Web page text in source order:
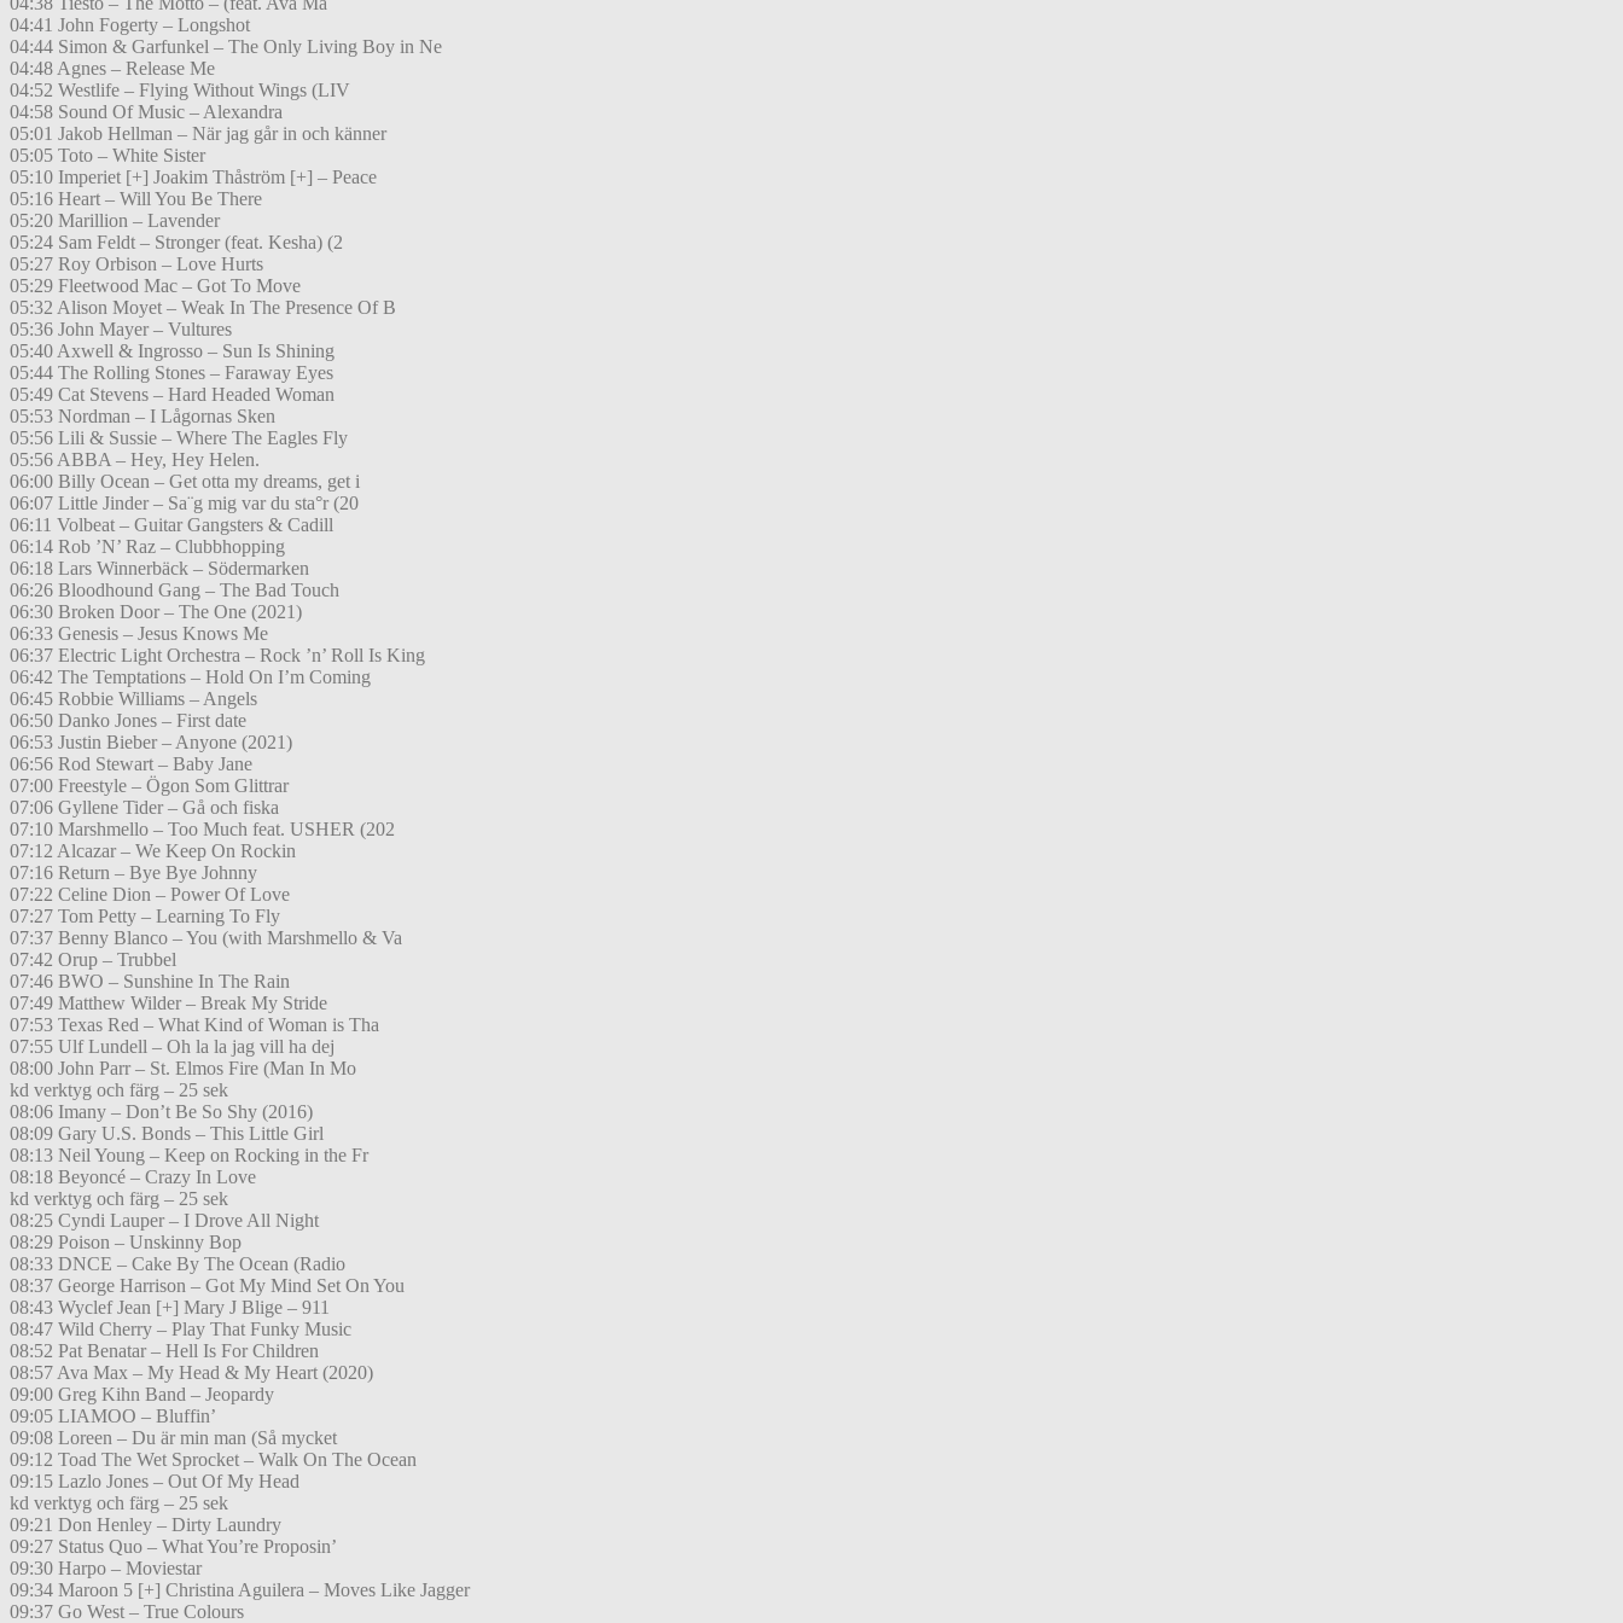
04:41 John Fogerty – Longshot
04:44 Simon & Garfunkel – The Only Living Boy in Ne
04:48 Agnes – Release Me
04:52 Westlife – Flying Without Wings (LIV
04:58 Sound Of Music – Alexandra
05:01 Jakob Hellman – När jag går in och känner
05:05 Toto – White Sister
05:10 Imperiet [+] Joakim Thåström [+] – Peace
05:16 Heart – Will You Be There
05:20 Marillion – Lavender
05:24 Sam Feldt – Stronger (feat. Kesha) (2
05:27 Roy Orbison – Love Hurts
05:29 Fleetwood Mac – Got To Move
05:32 Alison Moyet – Weak In The Presence Of B
05:36 John Mayer – Vultures
05:40 Axwell & Ingrosso – Sun Is Shining
05:44 The Rolling Stones – Faraway Eyes
05:49 Cat Stevens – Hard Headed Woman
05:53 Nordman – I Lågornas Sken
05:56 Lili & Sussie – Where The Eagles Fly
05:56 ABBA – Hey, Hey Helen.
06:00 Billy Ocean – Get otta my dreams, get i
06:07 Little Jinder – Sa¨g mig var du sta°r (20
06:11 Volbeat – Guitar Gangsters & Cadill
06:14 Rob ’N’ Raz – Clubbhopping
06:18 Lars Winnerbäck – Södermarken
06:26 Bloodhound Gang – The Bad Touch
06:30 Broken Door – The One (2021)
06:33 Genesis – Jesus Knows Me
06:37 Electric Light Orchestra – Rock ’n’ Roll Is King
06:42 The Temptations – Hold On I’m Coming
06:45 Robbie Williams – Angels
06:50 Danko Jones – First date
06:53 Justin Bieber – Anyone (2021)
06:56 Rod Stewart – Baby Jane
07:00 Freestyle – Ögon Som Glittrar
07:06 Gyllene Tider – Gå och fiska
07:10 Marshmello – Too Much feat. USHER (202
07:12 Alcazar – We Keep On Rockin
07:16 Return – Bye Bye Johnny
07:22 Celine Dion – Power Of Love
07:27 Tom Petty – Learning To Fly
07:37 Benny Blanco – You (with Marshmello & Va
07:42 Orup – Trubbel
07:46 BWO – Sunshine In The Rain
07:49 Matthew Wilder – Break My Stride
07:53 Texas Red – What Kind of Woman is Tha
07:55 Ulf Lundell – Oh la la jag vill ha dej
08:00 John Parr – St. Elmos Fire (Man In Mo
kd verktyg och färg – 25 sek
08:06 Imany – Don’t Be So Shy (2016)
08:09 Gary U.S. Bonds – This Little Girl
08:13 Neil Young – Keep on Rocking in the Fr
08:18 Beyoncé – Crazy In Love
kd verktyg och färg – 25 sek
08:25 Cyndi Lauper – I Drove All Night
08:29 Poison – Unskinny Bop
08:33 DNCE – Cake By The Ocean (Radio
08:37 George Harrison – Got My Mind Set On You
08:43 Wyclef Jean [+] Mary J Blige – 911
08:47 Wild Cherry – Play That Funky Music
08:52 Pat Benatar – Hell Is For Children
08:57 Ava Max – My Head & My Heart (2020)
09:00 Greg Kihn Band – Jeopardy
09:05 LIAMOO – Bluffin’
09:08 Loreen – Du är min man (Så mycket
09:12 Toad The Wet Sprocket – Walk On The Ocean
09:15 Lazlo Jones – Out Of My Head
kd verktyg och färg – 25 sek
09:21 Don Henley – Dirty Laundry
09:27 Status Quo – What You’re Proposin’
09:30 Harpo – Moviestar
09:34 Maroon 5 [+] Christina Aguilera – Moves Like Jagger
09:37 Go West – True Colours